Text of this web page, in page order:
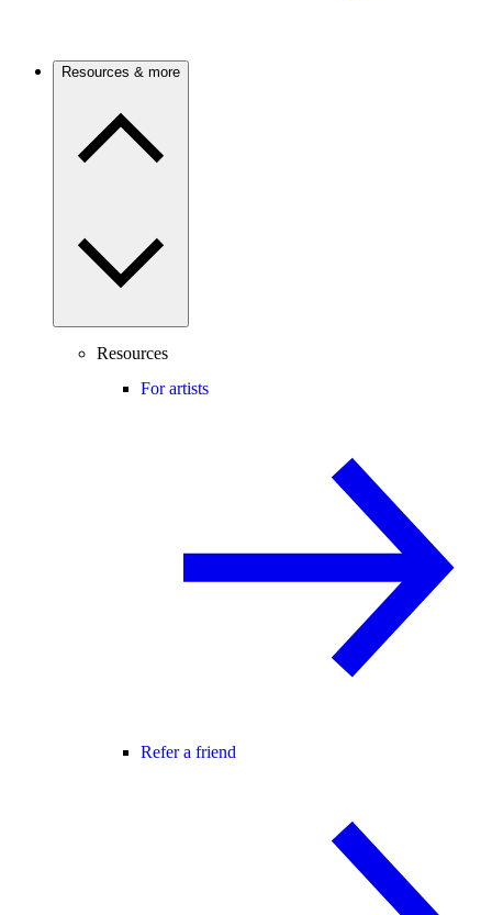
Resources & more
Resources
For artists
Refer a friend